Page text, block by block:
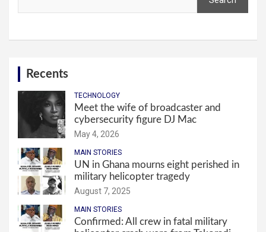
Recents
TECHNOLOGY
Meet the wife of broadcaster and
cybersecurity figure DJ Mac
May 4, 2026
MAIN STORIES
UN in Ghana mourns eight perished in
military helicopter tragedy
August 7, 2025
MAIN STORIES
Confirmed: All crew in fatal military